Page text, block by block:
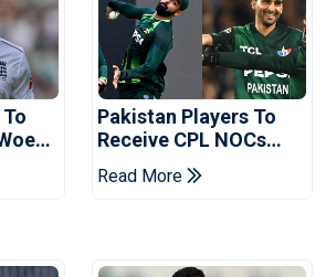
Pakistan Players To
Receive CPL NOCs
After Champions Cup:
Reports
Read More